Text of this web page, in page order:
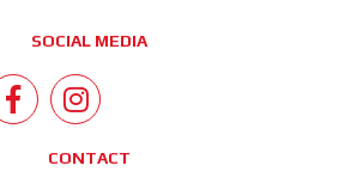
SOCIAL MEDIA
CONTACT